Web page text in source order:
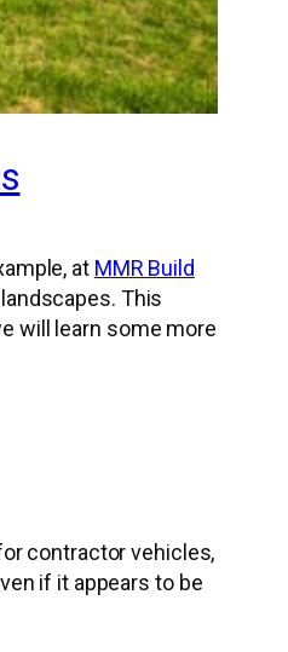
at MMR Build
This
will learn some more
contractor vehicles,
if it appears to be